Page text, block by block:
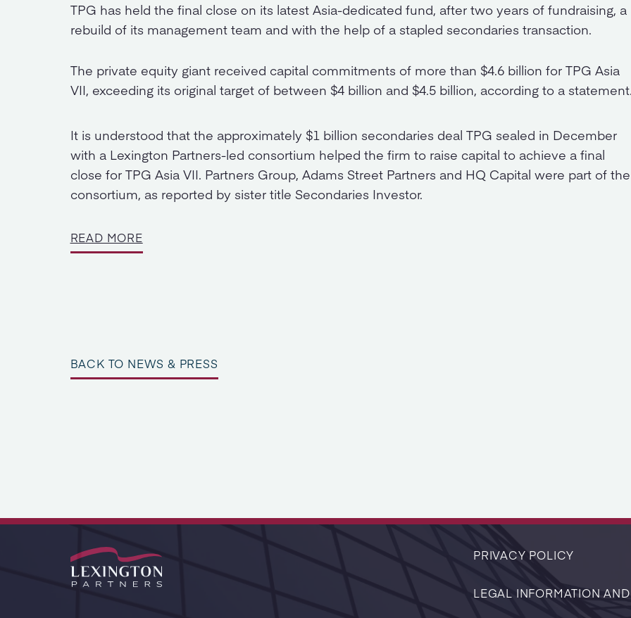
TPG has held the final close on its latest Asia-dedicated fund, after two years of fundraising, a
rebuild of its management team and with the help of a stapled secondaries transaction.
The private equity giant received capital commitments of more than $4.6 billion for TPG Asia
VII, exceeding its original target of between $4 billion and $4.5 billion, according to a
It is understood that the approximately $1 billion secondaries deal TPG sealed in December
with a Lexington Partners-led consortium helped the firm to raise capital to achieve a final
close for TPG Asia VII. Partners Group, Adams Street Partners and HQ Capital were part of the
consortium, as reported by sister title Secondaries Investor.
READ MORE
BACK TO NEWS & PRESS
PRIVACY POLICY
LEGAL INFORMATION